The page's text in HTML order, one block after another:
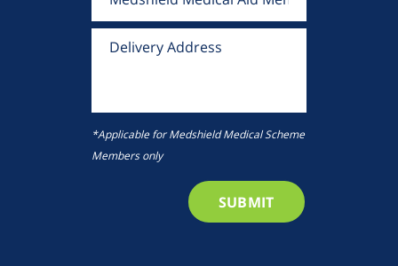
*Applicable for Medshield Medical Scheme
Members only